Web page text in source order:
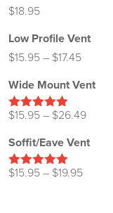
$18.95
Low Profile Vent
$15.95 – $17.45Price
through
Wide Mount Vent
Rated 5.00
$15.95 – $26.49Price
Soffit/Eave Vent
Rated 5.00
$15.95 – $19.95Price